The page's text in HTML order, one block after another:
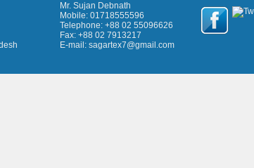
Mr. Sujan Debnath
Mobile: 01718555596
Telephone: +88 02 55096626
Fax: +88 02 7913217
E-mail: sagartex7@gmail.com